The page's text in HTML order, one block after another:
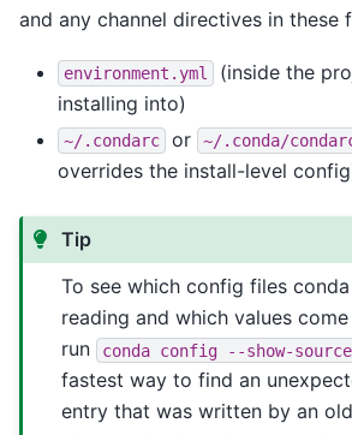
and any channel directives in these
environment.yml
(inside the
installing into)
~/.condarc or ~/.conda/
overrides the install-level
Tip
To see which config files
reading and which values
run
conda config --show-
fastest way to find an
entry that was written by an